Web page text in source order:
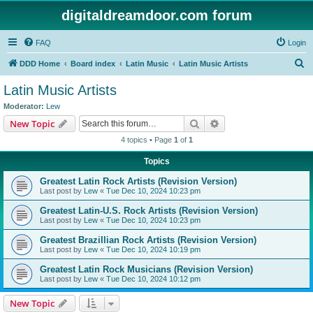
digitaldreamdoor.com forum
FAQ Login
DDD Home Board index Latin Music Latin Music Artists
Latin Music Artists
Moderator: Lew
New Topic Search
4 topics • Page 1 of 1
Topics
Greatest Latin Rock Artists (Revision Version)
Last post by Lew « Tue Dec 10, 2024 10:23 pm
Greatest Latin-U.S. Rock Artists (Revision Version)
Last post by Lew « Tue Dec 10, 2024 10:23 pm
Greatest Brazillian Rock Artists (Revision Version)
Last post by Lew « Tue Dec 10, 2024 10:19 pm
Greatest Latin Rock Musicians (Revision Version)
Last post by Lew « Tue Dec 10, 2024 10:12 pm
New Topic